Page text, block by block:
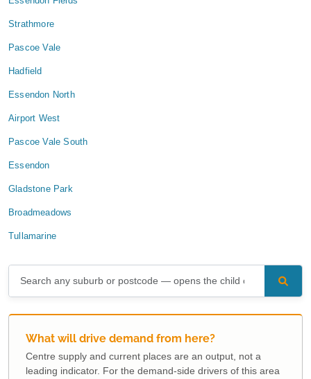
Strathmore
Pascoe Vale
Hadfield
Essendon North
Airport West
Pascoe Vale South
Essendon
Gladstone Park
Broadmeadows
Tullamarine
What will drive demand from here?
Centre supply and current places are an output, not a
leading indicator. For the demand-side drivers of this area